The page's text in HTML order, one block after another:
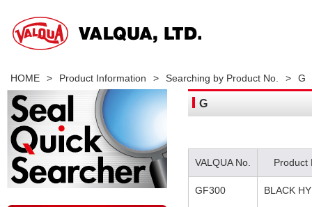
HOME > Product Information > Searching by Product No. > G
G
VALQUA No. Product
GF300 BLACK